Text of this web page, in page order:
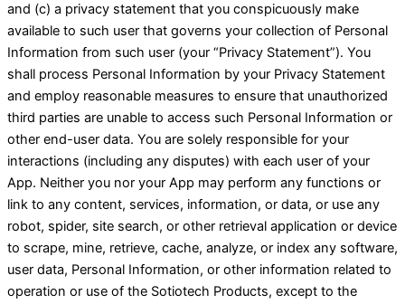
and (c) a privacy statement that you conspicuously make
available to such user that governs your collection of Personal
Information from such user (your “Privacy Statement”). You
shall process Personal Information by your Privacy Statement
and employ reasonable measures to ensure that unauthorized
third parties are unable to access such Personal Information or
other end-user data. You are solely responsible for your
interactions (including any disputes) with each user of your
App. Neither you nor your App may perform any functions or
link to any content, services, information, or data, or use any
robot, spider, site search, or other retrieval application or device
to scrape, mine, retrieve, cache, analyze, or index any software,
user data, Personal Information, or other information related to
operation or use of the Sotiotech Products, except to the